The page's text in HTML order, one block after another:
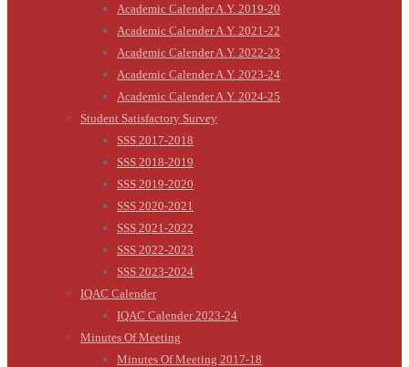
Academic Calender A.Y. 2019-20
Academic Calender A.Y. 2021-22
Academic Calender A.Y. 2022-23
Academic Calender A.Y. 2023-24
Academic Calender A.Y. 2024-25
Student Satisfactory Survey
SSS 2017-2018
SSS 2018-2019
SSS 2019-2020
SSS 2020-2021
SSS 2021-2022
SSS 2022-2023
SSS 2023-2024
IQAC Calender
IQAC Calender 2023-24
Minutes Of Meeting
Minutes Of Meeting 2017-18